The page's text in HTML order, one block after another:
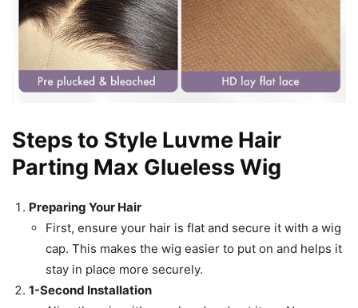
Steps to Style Luvme Hair
Parting Max Glueless Wig
Preparing Your Hair
First, ensure your hair is flat and secure it with a wig
cap. This makes the wig easier to put on and helps it
stay in place more securely.
1-Second Installation